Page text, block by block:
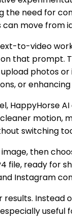
the need for
move from
to-video
that prompt.
photos
or enhancing
HappyHorse
motion,
switching
then
file, ready for
Instagram
Instead